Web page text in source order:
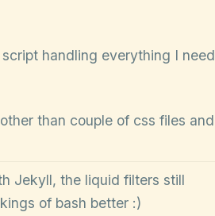
handling everything I need
than couple of css files and
Jekyll, the liquid filters still
of bash better :)